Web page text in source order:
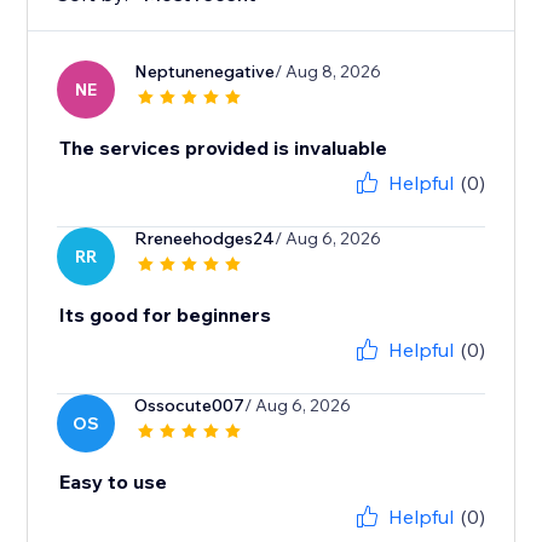
NE
Neptunenegative/ Aug 8, 2026
The services provided is invaluable
Helpful (0)
RR
Rreneehodges24/ Aug 6, 2026
Its good for beginners
Helpful (0)
OS
Ossocute007/ Aug 6, 2026
Easy to use
Helpful (0)